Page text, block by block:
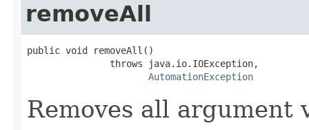
removeAll
public void removeAll()
               throws java.io.IOException,
AutomationException
Removes all argument